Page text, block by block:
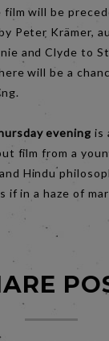
will be
Peter Krämer,
and Clyde to
will be a
evening is
film from a
Hindu
if in a haze of